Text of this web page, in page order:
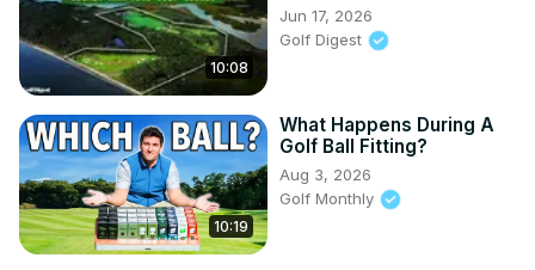
10:08
Jun 17, 2026
Golf Digest
10:19
What Happens During A
Golf Ball Fitting?
Aug 3, 2026
Golf Monthly